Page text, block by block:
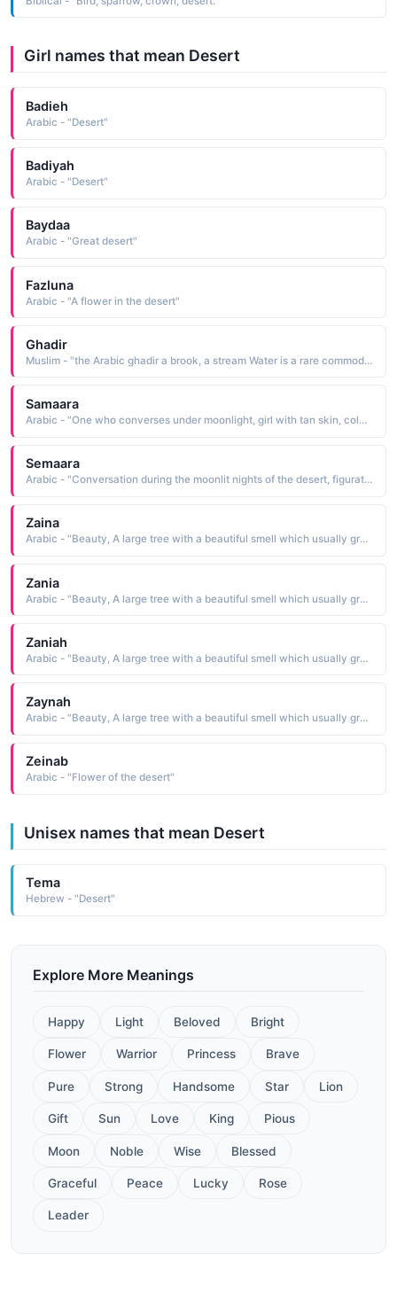
Girl names that mean Desert
Badieh
Arabic - "Desert"
Badiyah
Arabic - "Desert"
Baydaa
Arabic - "Great desert"
Fazluna
Arabic - "A flower in the desert"
Ghadir
Muslim - "the Arabic ghadir a brook, a stream Water is a rare commodity in a desert environment; thus the name denotes preciousness"
Samaara
Arabic - "One who converses under moonlight, girl with tan skin, color of a moonlit desert"
Semaara
Arabic - "Conversation during the moonlit nights of the desert, figuratively meaning conversation between good friends"
Zaina
Arabic - "Beauty, A large tree with a beautiful smell which usually grows in deserts; Lily."
Zania
Arabic - "Beauty, A large tree with a beautiful smell which usually grows in deserts; Lily."
Zaniah
Arabic - "Beauty, A large tree with a beautiful smell which usually grows in deserts; Lily."
Zaynah
Arabic - "Beauty, A large tree with a beautiful smell which usually grows in deserts; Lily."
Zeinab
Arabic - "Flower of the desert"
Unisex names that mean Desert
Tema
Hebrew - "Desert"
Explore More Meanings
Happy Light Beloved Bright
Flower Warrior Princess Brave
Pure Strong Handsome Star Lion
Gift Sun Love King Pious
Moon Noble Wise Blessed
Graceful Peace Lucky Rose
Leader